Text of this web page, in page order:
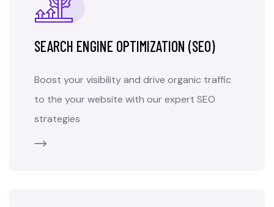
SEARCH ENGINE OPTIMIZATION (SEO)
Boost your visibility and drive organic traffic
to the your website with our expert SEO
strategies